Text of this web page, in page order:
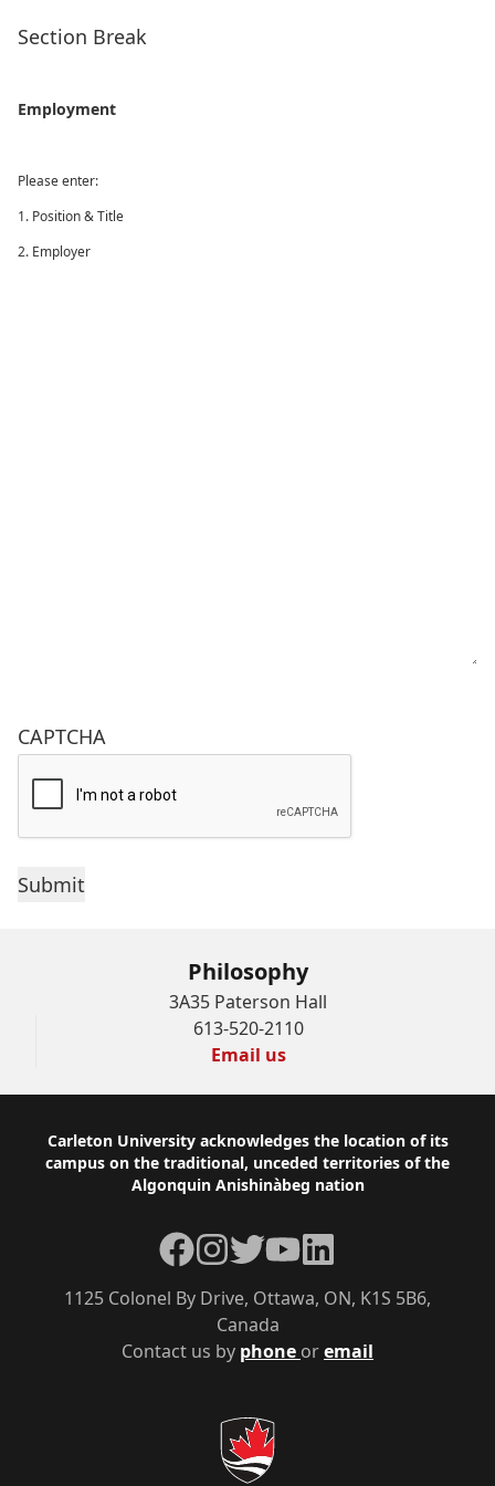
Section Break
Employment
Please enter:
1. Position & Title
2. Employer
CAPTCHA
Philosophy
3A35 Paterson Hall
613-520-2110
Email us
Footer
Carleton University acknowledges the location of its
campus on the traditional, unceded territories of the
Algonquin Anishinàbeg nation
Contact us by phone oremail
1125 Colonel By Drive, Ottawa, ON, K1S 5B6,
Canada
Facebook
Instagram
TwitterYouTubeLinkedIn